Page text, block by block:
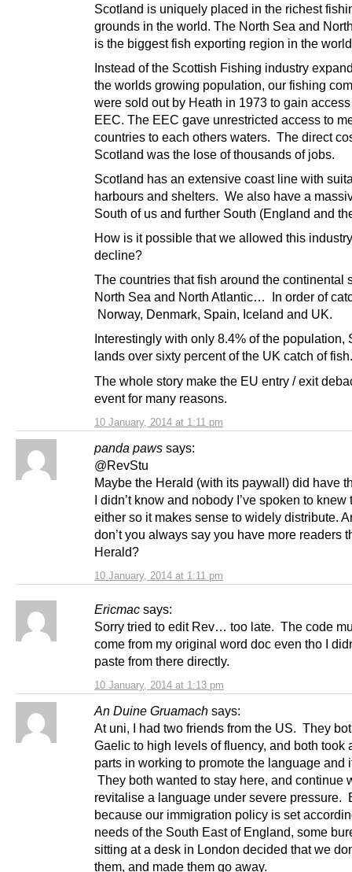
10 January, 2014 at 1:11 pm
Scotland is uniquely placed in the richest
grounds in the world. The North Sea and
is the biggest fish exporting region in the
Instead of the Scottish Fishing industry
the worlds growing population, our fishing
were sold out by Heath in 1973 to gain
EEC. The EEC gave unrestricted access to
countries to each others waters. The direct
Scotland was the lose of thousands of jobs.
Scotland has an extensive coast line with
harbours and shelters. We also have a
South of us and further South (England and
How is it possible that we allowed this
decline?
The countries that fish around the continental
North Sea and North Atlantic… In order of
Norway, Denmark, Spain, Iceland and UK.
Interestingly with only 8.4% of the population,
lands over sixty percent of the UK catch of fish.
The whole story make the EU entry / exit
event for many reasons.
panda paws says:
10 January, 2014 at 1:11 pm
@RevStu
Maybe the Herald (with its paywall) did have
I didn’t know and nobody I’ve spoken to knew
either so it makes sense to widely distribute.
don’t you always say you have more readers
Herald?
Ericmac says:
10 January, 2014 at 1:13 pm
Sorry tried to edit Rev… too late. The code
come from my original word doc even tho I
paste from there directly.
An Duine Gruamach says:
At uni, I had two friends from the US. They
Gaelic to high levels of fluency, and both took
parts in working to promote the language and
They both wanted to stay here, and continue
revitalise a language under severe pressure.
because our immigration policy is set
needs of the South East of England, some
sitting at a desk in London decided that we
them, and made them go away.